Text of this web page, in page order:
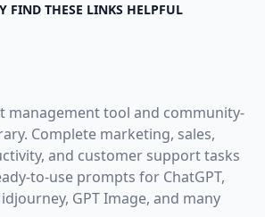
FIND THESE LINKS HELPFUL
management tool and community-
Complete marketing, sales,
and customer support tasks
to-use prompts for ChatGPT,
GPT Image, and many